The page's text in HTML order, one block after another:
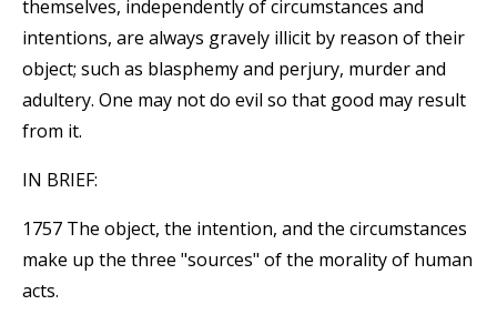
themselves, independently of circumstances and
intentions, are always gravely illicit by reason of their
object; such as blasphemy and perjury, murder and
adultery. One may not do evil so that good may result
from it.
IN BRIEF:
1757 The object, the intention, and the circumstances
make up the three "sources" of the morality of human
acts.